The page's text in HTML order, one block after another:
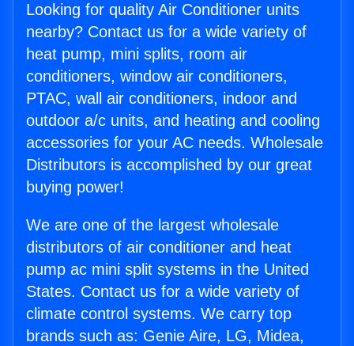
Looking for quality Air Conditioner units
nearby? Contact us for a wide variety of
heat pump, mini splits, room air
conditioners, window air conditioners,
PTAC, wall air conditioners, indoor and
outdoor a/c units, and heating and cooling
accessories for your AC needs. Wholesale
Distributors is accomplished by our great
buying power!
We are one of the largest wholesale
distributors of air conditioner and heat
pump ac mini split systems in the United
States. Contact us for a wide variety of
climate control systems. We carry top
brands such as: Genie Aire, LG, Midea,